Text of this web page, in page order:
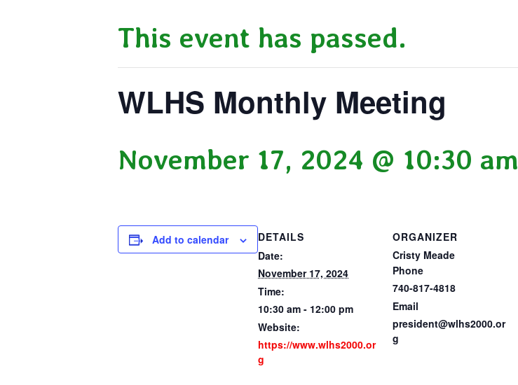
This event has passed.
WLHS Monthly Meeting
November 17, 2024 @ 10:30 am
Add to calendar
DETAILS
Date:
November 17, 2024
Time:
10:30 am - 12:00 pm
Website:
https://www.wlhs2000.or
g
ORGANIZER
Cristy Meade
Phone
740-817-4818
Email
president@wlhs2000.or
g